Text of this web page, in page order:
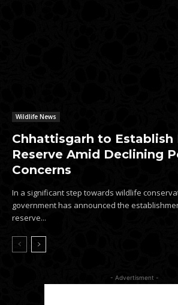
Wildlife News
Chhattisgarh to Establish
Reserve Amid Declining
Concerns
In a significant step towards wildlife
government has announced the
reserve...
- Advertisment -